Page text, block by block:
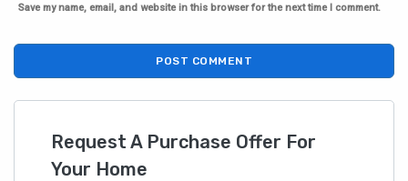
Save my name, email, and website in this browser for the next time I comment.
Request A Purchase Offer For
Your Home